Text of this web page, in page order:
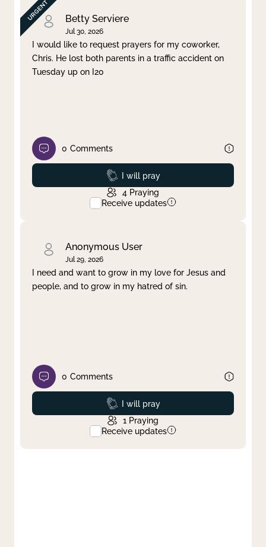
Betty Serviere
Jul 30, 2026
I would like to request prayers for my coworker,
Chris. He lost both parents in a traffic accident on
Tuesday up on I20
0 Comments
Prayed
I will pray
4 Praying
Receive updates
Anonymous User
Jul 29, 2026
I need and want to grow in my love for Jesus and
people, and to grow in my hatred of sin.
0 Comments
Prayed
I will pray
1 Praying
Receive updates